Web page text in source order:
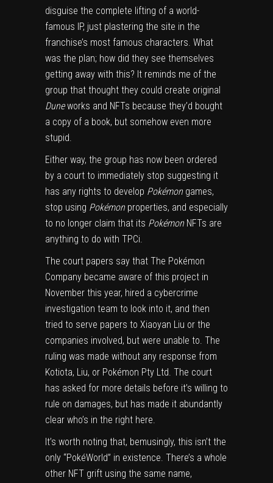
disguise the complete lifting of a world-
famous IP, just plastering the site in the
franchise’s most famous characters. What
was the plan; how did they see themselves
getting away with this? It reminds me of the
group that thought they could create original
Duneworks and NFTs because they’d bought
a copy of a book, but somehow even more
stupid.
Either way, the group has now been ordered
by a court to immediately stop suggesting it
has any rights to develop Pokémon games,
stop using Pokémon properties, and especially
to no longer claim that its Pokémon NFTs are
anything to do with TPCi.
The court papers say that The Pokémon
Company became aware of this project in
November this year, hired a cybercrime
investigation team to look into it, and then
tried to serve papers to Xiaoyan Liu or the
companies involved, but were unable to. The
ruling was made without any response from
Kotiota, Liu, or Pokémon Pty Ltd. The court
has asked for more details before it’s willing to
rule on damages, but has made it abundantly
clear who’s in the right here.
It’s worth noting that, bemusingly, this isn’t the
only “PokéWorld” in existence. There’s a whole
other NFT grift using the same name,